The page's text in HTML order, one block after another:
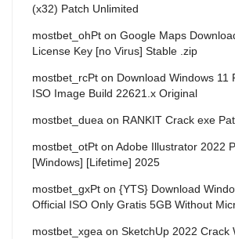
(x32) Patch Unlimited
mostbet_ohPt on Google Maps
License Key [no Virus] Stable .zip
mostbet_rcPt on Download Windows 11
ISO Image Build 22621.x Original
mostbet_duea on RANKIT Crack exe
mostbet_otPt on Adobe Illustrator 2022
[Windows] [Lifetime] 2025
mostbet_gxPt on {YTS} Download
Official ISO Only Gratis 5GB Without
mostbet_xgea on SketchUp 2022 Crack